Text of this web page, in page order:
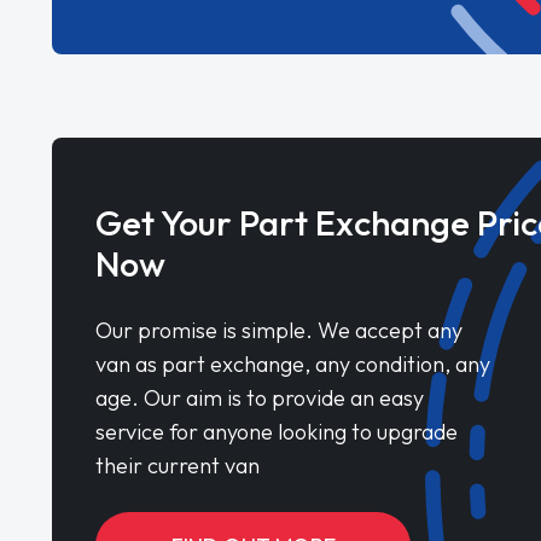
Get Your Part Exchange
Now
Our promise is simple. We accept any
van as part exchange, any condition, any
age. Our aim is to provide an easy
service for anyone looking to upgrade
their current van